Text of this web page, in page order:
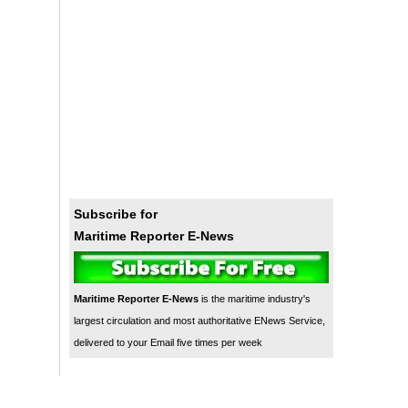
Subscribe for
Maritime Reporter E-News
Maritime Reporter E-News is the maritime industry's
largest circulation and most authoritative ENews Service,
delivered to your Email five times per week